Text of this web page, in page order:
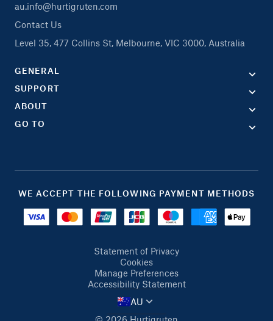
au.info@hurtigruten.com
Contact Us
Level 35, 477 Collins St, Melbourne, VIC 3000, Australia
GENERAL
SUPPORT
ABOUT
GO TO
WE ACCEPT THE FOLLOWING PAYMENT METHODS
Statement of Privacy
Cookies
Manage Preferences
Accessibility Statement
AU